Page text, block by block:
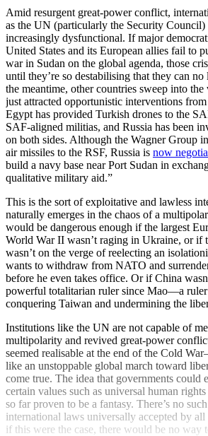
Amid resurgent great-power conflict,
as the UN (particularly the Security Council)
increasingly dysfunctional. If major
United States and its European allies fail to
war in Sudan on the global agenda, those
until they’re so destabilising that they can
the meantime, other countries sweep into the
just attracted opportunistic interventions
Egypt has provided Turkish drones to the
SAF-aligned militias, and Russia has been
on both sides. Although the Wagner Group
air missiles to the RSF, Russia is now
build a navy base near Port Sudan in
qualitative military aid.”
This is the sort of exploitative and lawless
naturally emerges in the chaos of a
would be dangerous enough if the largest
World War II wasn’t raging in Ukraine, or if
wasn’t on the verge of reelecting an
wants to withdraw from NATO and
before he even takes office. Or if China
powerful totalitarian ruler since Mao—a
conquering Taiwan and undermining the
Institutions like the UN are not capable of
multipolarity and revived great-power
seemed realisable at the end of the Cold
like an unstoppable global march toward
come true. The idea that governments could
certain values such as universal human
so far proven to be a fantasy. There’s no
international laws universally accepted by all
if this were the case, there would be no way